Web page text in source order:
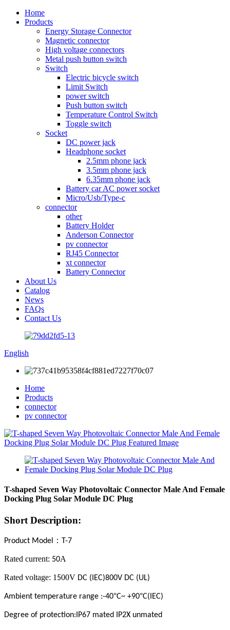
Home
Products
Energy Storage Connector
Magnetic connector
High voltage connectors
Metal push button switch
Switch
Electric bicycle switch
Limit Switch
power switch
Push button switch
Temperature Control Switch
Toggle switch
Socket
DC power jack
Headphone socket
2.5mm phone jack
3.5mm phone jack
6.35mm phone jack
Battery car AC power socket
Micro/Usb/Type-c
connector
other
Battery Holder
Anderson Connector
pv connector
RJ45 Connector
xt connector
Battery Connector
About Us
Catalog
News
FAQs
Contact Us
English
Home
Products
connector
pv connector
T-shaped Seven Way Photovoltaic Connector Male And Female
Docking Plug Solar Module DC Plug
Short Description:
Product Model ： T-7
Rated current: 50A
Rated voltage: 1 500V DC (IEC)800V DC (UL)
Ambient temperature range :-40°C~ +90°C(IEC)
Degree of protection:IP67 mated IP2X unmated